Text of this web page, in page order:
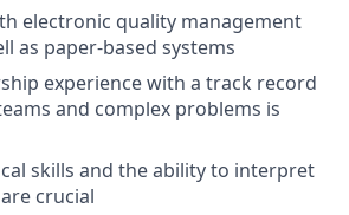
electronic quality management
as paper-based systems
experience with a track record
and complex problems is
skills and the ability to interpret
crucial